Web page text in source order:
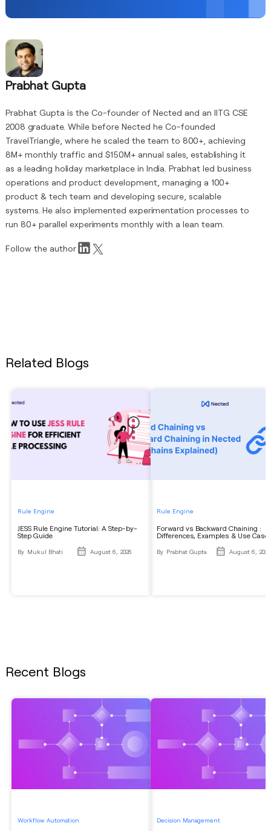
Prabhat Gupta
Prabhat Gupta is the Co-founder of Nected and an IITG CSE
2008 graduate. While before Nected he Co-founded
TravelTriangle, where he scaled the team to 800+, achieving
8M+ monthly traffic and $150M+ annual sales, establishing it
as a leading holiday marketplace in India. Prabhat led business
operations and product development, managing a 100+
product & tech team and developing secure, scalable
systems. He also implemented experimentation processes to
run 80+ parallel experiments monthly with a lean team.
Follow the author
Related Blogs
Rule Engine
JESS Rule Engine Tutorial: A Step-by-
Step Guide
By Mukul Bhati August 6, 2026
Rule Engine
Forward vs Backward Chaining :
Differences, Examples & Use
By Prabhat Gupta August 6, 2026
Recent Blogs
Workflow Automation Decision Management